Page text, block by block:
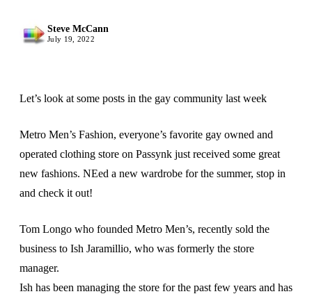
Steve McCann
July 19, 2022
Let’s look at some posts in the gay community last week
Metro Men’s Fashion, everyone’s favorite gay owned and
operated clothing store on Passynk just received some great
new fashions. NEed a new wardrobe for the summer, stop in
and check it out!
Tom Longo who founded Metro Men’s, recently sold the
business to Ish Jaramillio, who was formerly the store
manager.
Ish has been managing the store for the past few years and has